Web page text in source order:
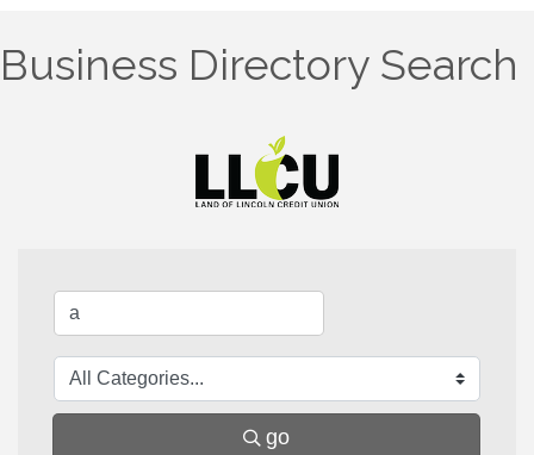
Business Directory Search
go